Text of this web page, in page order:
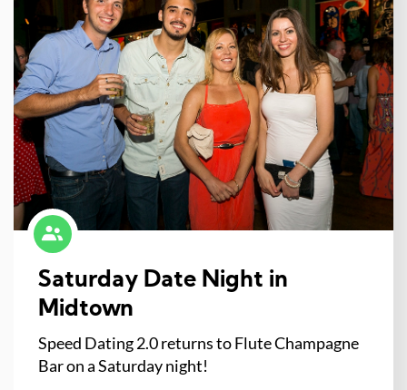
Saturday Date Night in
Midtown
Speed Dating 2.0 returns to Flute Champagne
Bar on a Saturday night!